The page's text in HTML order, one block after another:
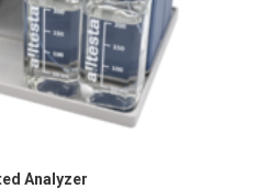
Analyzer